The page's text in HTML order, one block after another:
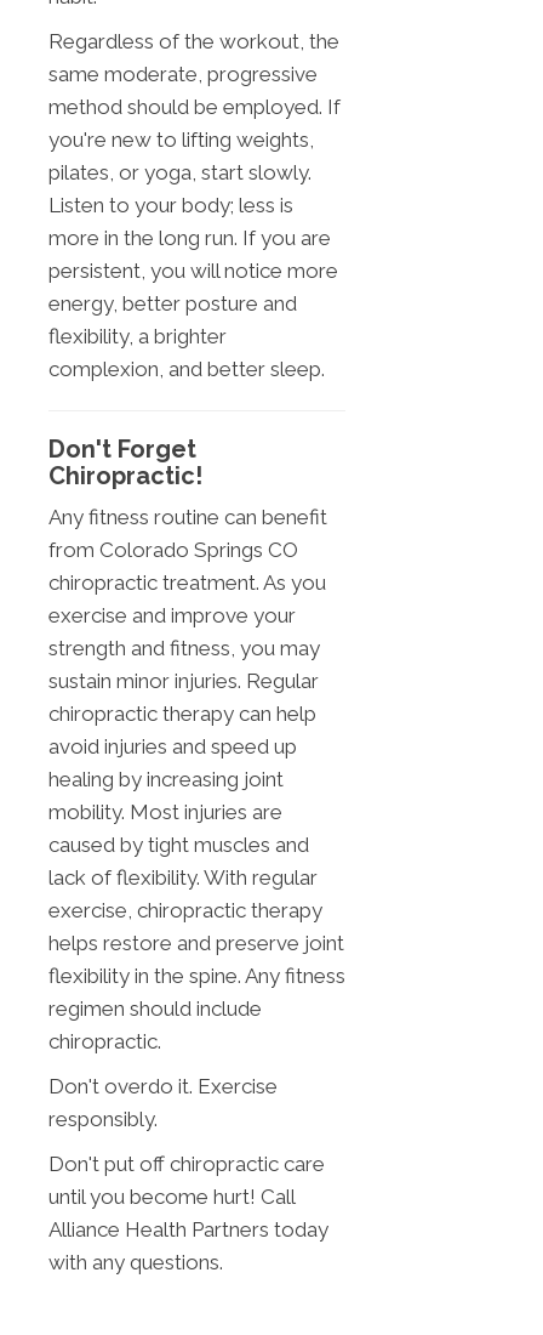
Regardless of the workout, the
same moderate, progressive
method should be employed. If
you're new to lifting weights,
pilates, or yoga, start slowly.
Listen to your body; less is
more in the long run. If you are
persistent, you will notice more
energy, better posture and
flexibility, a brighter
complexion, and better sleep.
Don't Forget
Chiropractic!
Any fitness routine can benefit
from Colorado Springs CO
chiropractic treatment. As you
exercise and improve your
strength and fitness, you may
sustain minor injuries. Regular
chiropractic therapy can help
avoid injuries and speed up
healing by increasing joint
mobility. Most injuries are
caused by tight muscles and
lack of flexibility. With regular
exercise, chiropractic therapy
helps restore and preserve joint
flexibility in the spine. Any fitness
regimen should include
chiropractic.
Don't overdo it. Exercise
responsibly.
Don't put off chiropractic care
until you become hurt! Call
Alliance Health Partners today
with any questions.